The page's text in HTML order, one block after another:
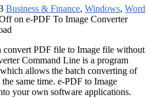
Business & Finance, Windows, Word
on e-PDF To Image Converter
convert PDF file to Image file without
Command Line is a program
allows the batch converting of
same time. e-PDF to Image
your own software applications.